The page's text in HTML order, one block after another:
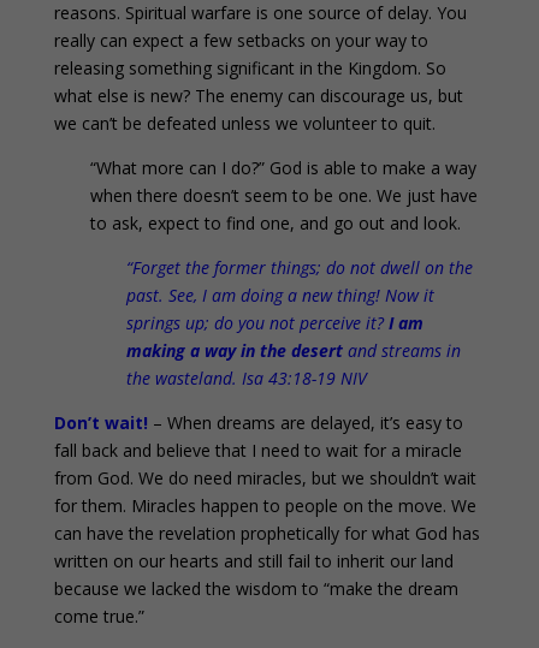
reasons. Spiritual warfare is one source of delay. You
really can expect a few setbacks on your way to
releasing something significant in the Kingdom. So
what else is new? The enemy can discourage us, but
we can’t be defeated unless we volunteer to quit.
“What more can I do?” God is able to make a way
when there doesn’t seem to be one. We just have
to ask, expect to find one, and go out and look.
“Forget the former things; do not dwell on the
past. See, I am doing a new thing! Now it
springs up; do you not perceive it? I am
making a way in the desertand streams in
the wasteland. Isa 43:18-19 NIV
Don’t wait! – When dreams are delayed, it’s easy to
fall back and believe that I need to wait for a miracle
from God. We do need miracles, but we shouldn’t wait
for them. Miracles happen to people on the move. We
can have the revelation prophetically for what God has
written on our hearts and still fail to inherit our land
because we lacked the wisdom to “make the dream
come true.”